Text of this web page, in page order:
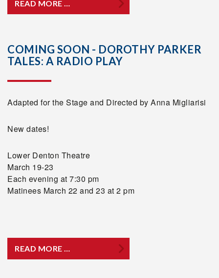
READ MORE …
COMING SOON - DOROTHY PARKER
TALES: A RADIO PLAY
Adapted for the Stage and Directed by Anna Migliarisi
New dates!
Lower Denton Theatre
March 19-23
Each evening at 7:30 pm
Matinees March 22 and 23 at 2 pm
READ MORE …